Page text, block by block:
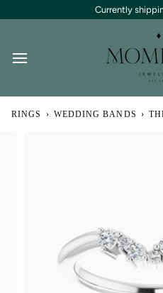
to
Currently
RINGS › WEDDING BANDS ›